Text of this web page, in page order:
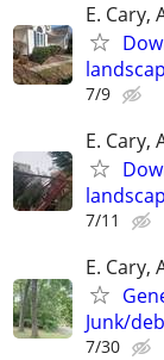
E. Cary,
7/9
E. Cary,
7/11
E. Cary,
Junk/
7/30